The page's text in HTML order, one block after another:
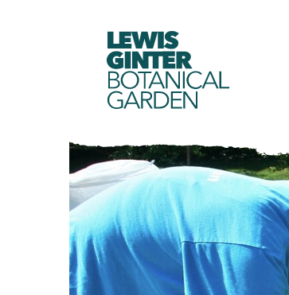
LEWIS
GINTER
BOTANICAL
GARDEN